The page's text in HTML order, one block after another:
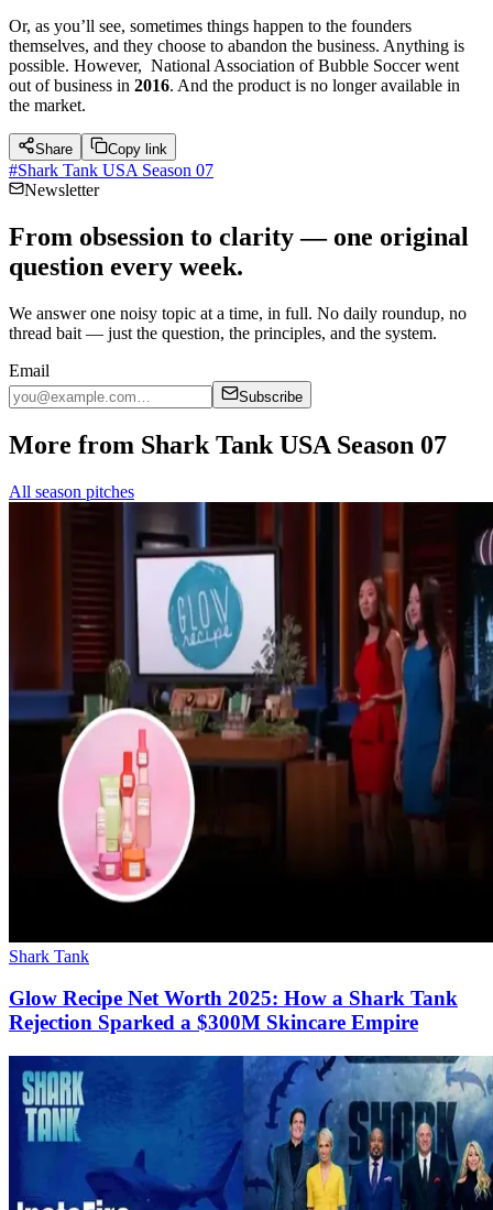
Or, as you’ll see, sometimes things happen to the founders
themselves, and they choose to abandon the business. Anything is
possible. However, National Association of Bubble Soccer went
out of business in 2016. And the product is no longer available in
the market.
Share Copy link
#Shark Tank USA Season 07
Newsletter
From obsession to clarity — one original
question every week.
We answer one noisy topic at a time, in full. No daily roundup, no
thread bait — just the question, the principles, and the system.
Email
Subscribe
More from Shark Tank USA Season 07
All season pitches
Shark Tank
Glow Recipe Net Worth 2025: How a Shark Tank
Rejection Sparked a $300M Skincare Empire